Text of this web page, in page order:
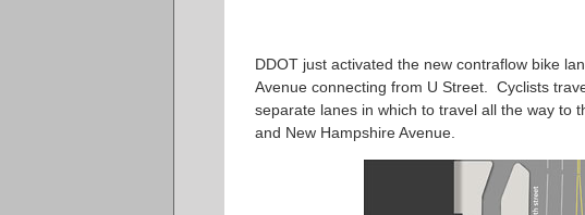
DDOT just activated the new contraflow bike
Avenue connecting from U Street. Cyclists
separate lanes in which to travel all the way to
and New Hampshire Avenue.